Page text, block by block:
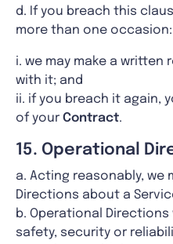
d. If you breach this
more than one occasion:
i. we may make a
with it; and
ii. if you breach it again,
of your Contract.
15. Operational
a. Acting reasonably, we
Directions about a
b. Operational
safety, security or